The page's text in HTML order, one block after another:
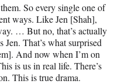
So every single one of
ways. Like Jen [Shah],
… But no, that’s actually
That’s what surprised
And now when I’m on
is us in real life. There’s
This is true drama.